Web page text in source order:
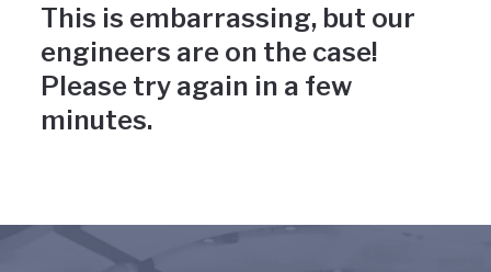
This is embarrassing, but our
engineers are on the case!
Please try again in a few
minutes.